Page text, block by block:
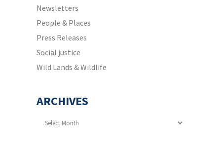
Newsletters
People & Places
Press Releases
Social justice
Wild Lands & Wildlife
ARCHIVES
Archives